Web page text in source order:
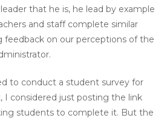
that he is, he lead by example
and staff complete similar
feedback on our perceptions of the
to conduct a student survey for
I considered just posting the link
students to complete it. But the